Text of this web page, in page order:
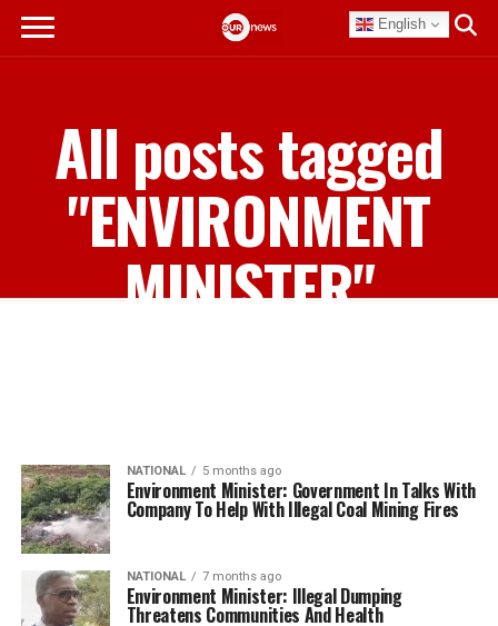
English
All posts tagged
"ENVIRONMENT
MINISTER"
NATIONAL 5 months ago
Environment Minister: Government In Talks With
Company To Help With Illegal Coal Mining Fires
NATIONAL 7 months ago
Environment Minister: Illegal Dumping
Threatens Communities And Health